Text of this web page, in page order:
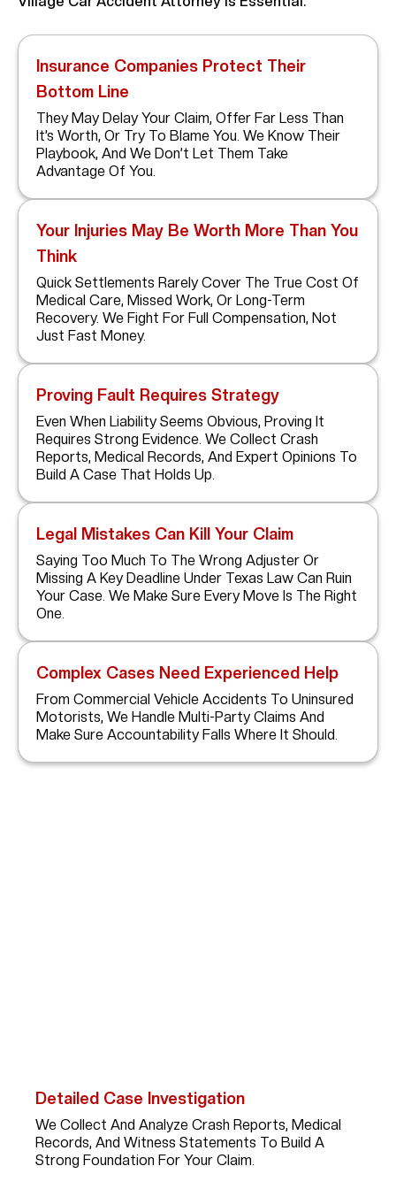
Insurance Companies Protect Their
Bottom Line
They May Delay Your Claim, Offer Far Less Than
It’s Worth, Or Try To Blame You. We Know Their
Playbook, And We Don’t Let Them Take
Advantage Of You.
Your Injuries May Be Worth More Than You
Think
Quick Settlements Rarely Cover The True Cost Of
Medical Care, Missed Work, Or Long-Term
Recovery. We Fight For Full Compensation, Not
Just Fast Money.
Proving Fault Requires Strategy
Even When Liability Seems Obvious, Proving It
Requires Strong Evidence. We Collect Crash
Reports, Medical Records, And Expert Opinions To
Build A Case That Holds Up.
Legal Mistakes Can Kill Your Claim
Saying Too Much To The Wrong Adjuster Or
Missing A Key Deadline Under Texas Law Can Ruin
Your Case. We Make Sure Every Move Is The Right
One.
Complex Cases Need Experienced Help
From Commercial Vehicle Accidents To Uninsured
Motorists, We Handle Multi-Party Claims And
Make Sure Accountability Falls Where It Should.
Detailed Case Investigation
We Collect And Analyze Crash Reports, Medical
Records, And Witness Statements To Build A
Strong Foundation For Your Claim.